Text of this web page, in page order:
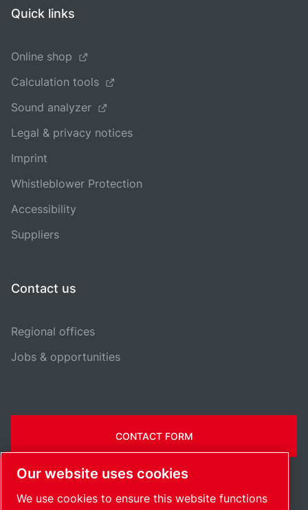
Quick links
Online shop
Calculation tools
Sound analyzer
Legal & privacy notices
Imprint
Whistleblower Protection
Accessibility
Suppliers
Contact us
Regional offices
Jobs & opportunities
CONTACT FORM
Our website uses cookies
We use cookies to ensure this website functions